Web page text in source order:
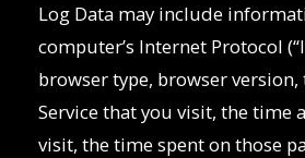
Log Data may include
computer’s Internet Protocol
browser type, browser
Service that you visit, the time
visit, the time spent on those